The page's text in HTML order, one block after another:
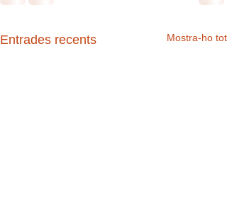
Entrades recents Mostra-ho tot